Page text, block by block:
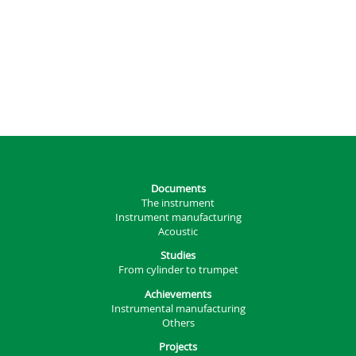
Documents
The instrument
Instrument manufacturing
Acoustic
Studies
From cylinder to trumpet
Achievements
Instrumental manufacturing
Others
Projects